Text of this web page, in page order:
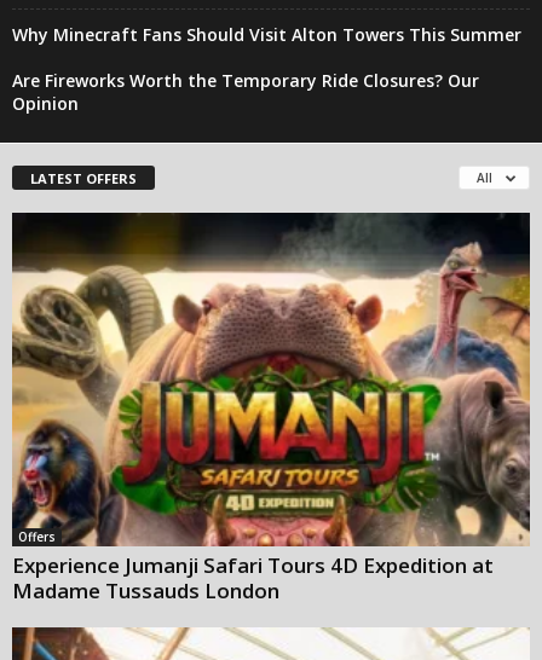
Why Minecraft Fans Should Visit Alton Towers This Summer
Are Fireworks Worth the Temporary Ride Closures? Our
Opinion
LATEST OFFERS All
Offers
Experience Jumanji Safari Tours 4D Expedition at
Madame Tussauds London